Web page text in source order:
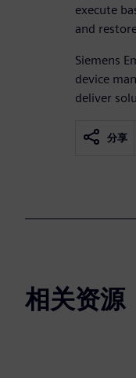
execute
and
Siemens
device
deliver
分享
相关资源